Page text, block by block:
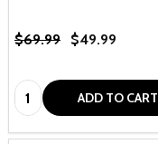
$69.99 $49.99
Quantity: ADD TO CART